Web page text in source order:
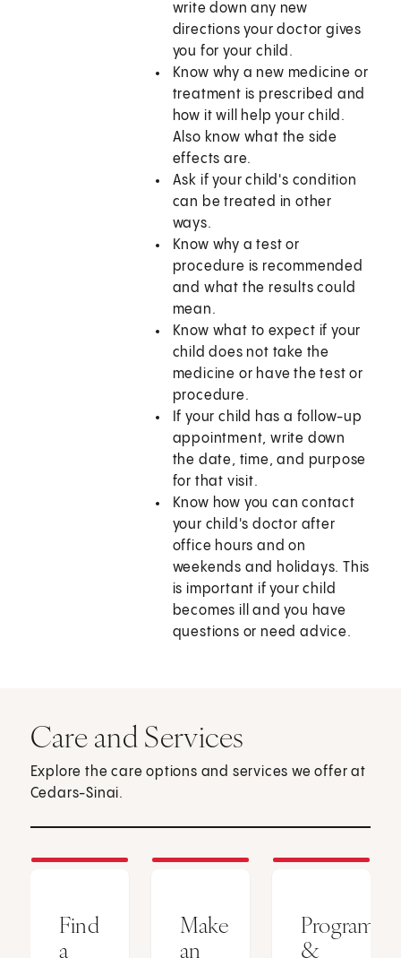
write down any new
directions your doctor gives
you for your child.
Know why a new medicine or
treatment is prescribed and
how it will help your child.
Also know what the side
effects are.
Ask if your child's condition
can be treated in other
ways.
Know why a test or
procedure is recommended
and what the results could
mean.
Know what to expect if your
child does not take the
medicine or have the test or
procedure.
If your child has a follow-up
appointment, write down
the date, time, and purpose
for that visit.
Know how you can contact
your child's doctor after
office hours and on
weekends and holidays. This
is important if your child
becomes ill and you have
questions or need advice.
Care and Services
Explore the care options and services we offer at
Cedars-Sinai.
Find
a
Make
an
Programs
&